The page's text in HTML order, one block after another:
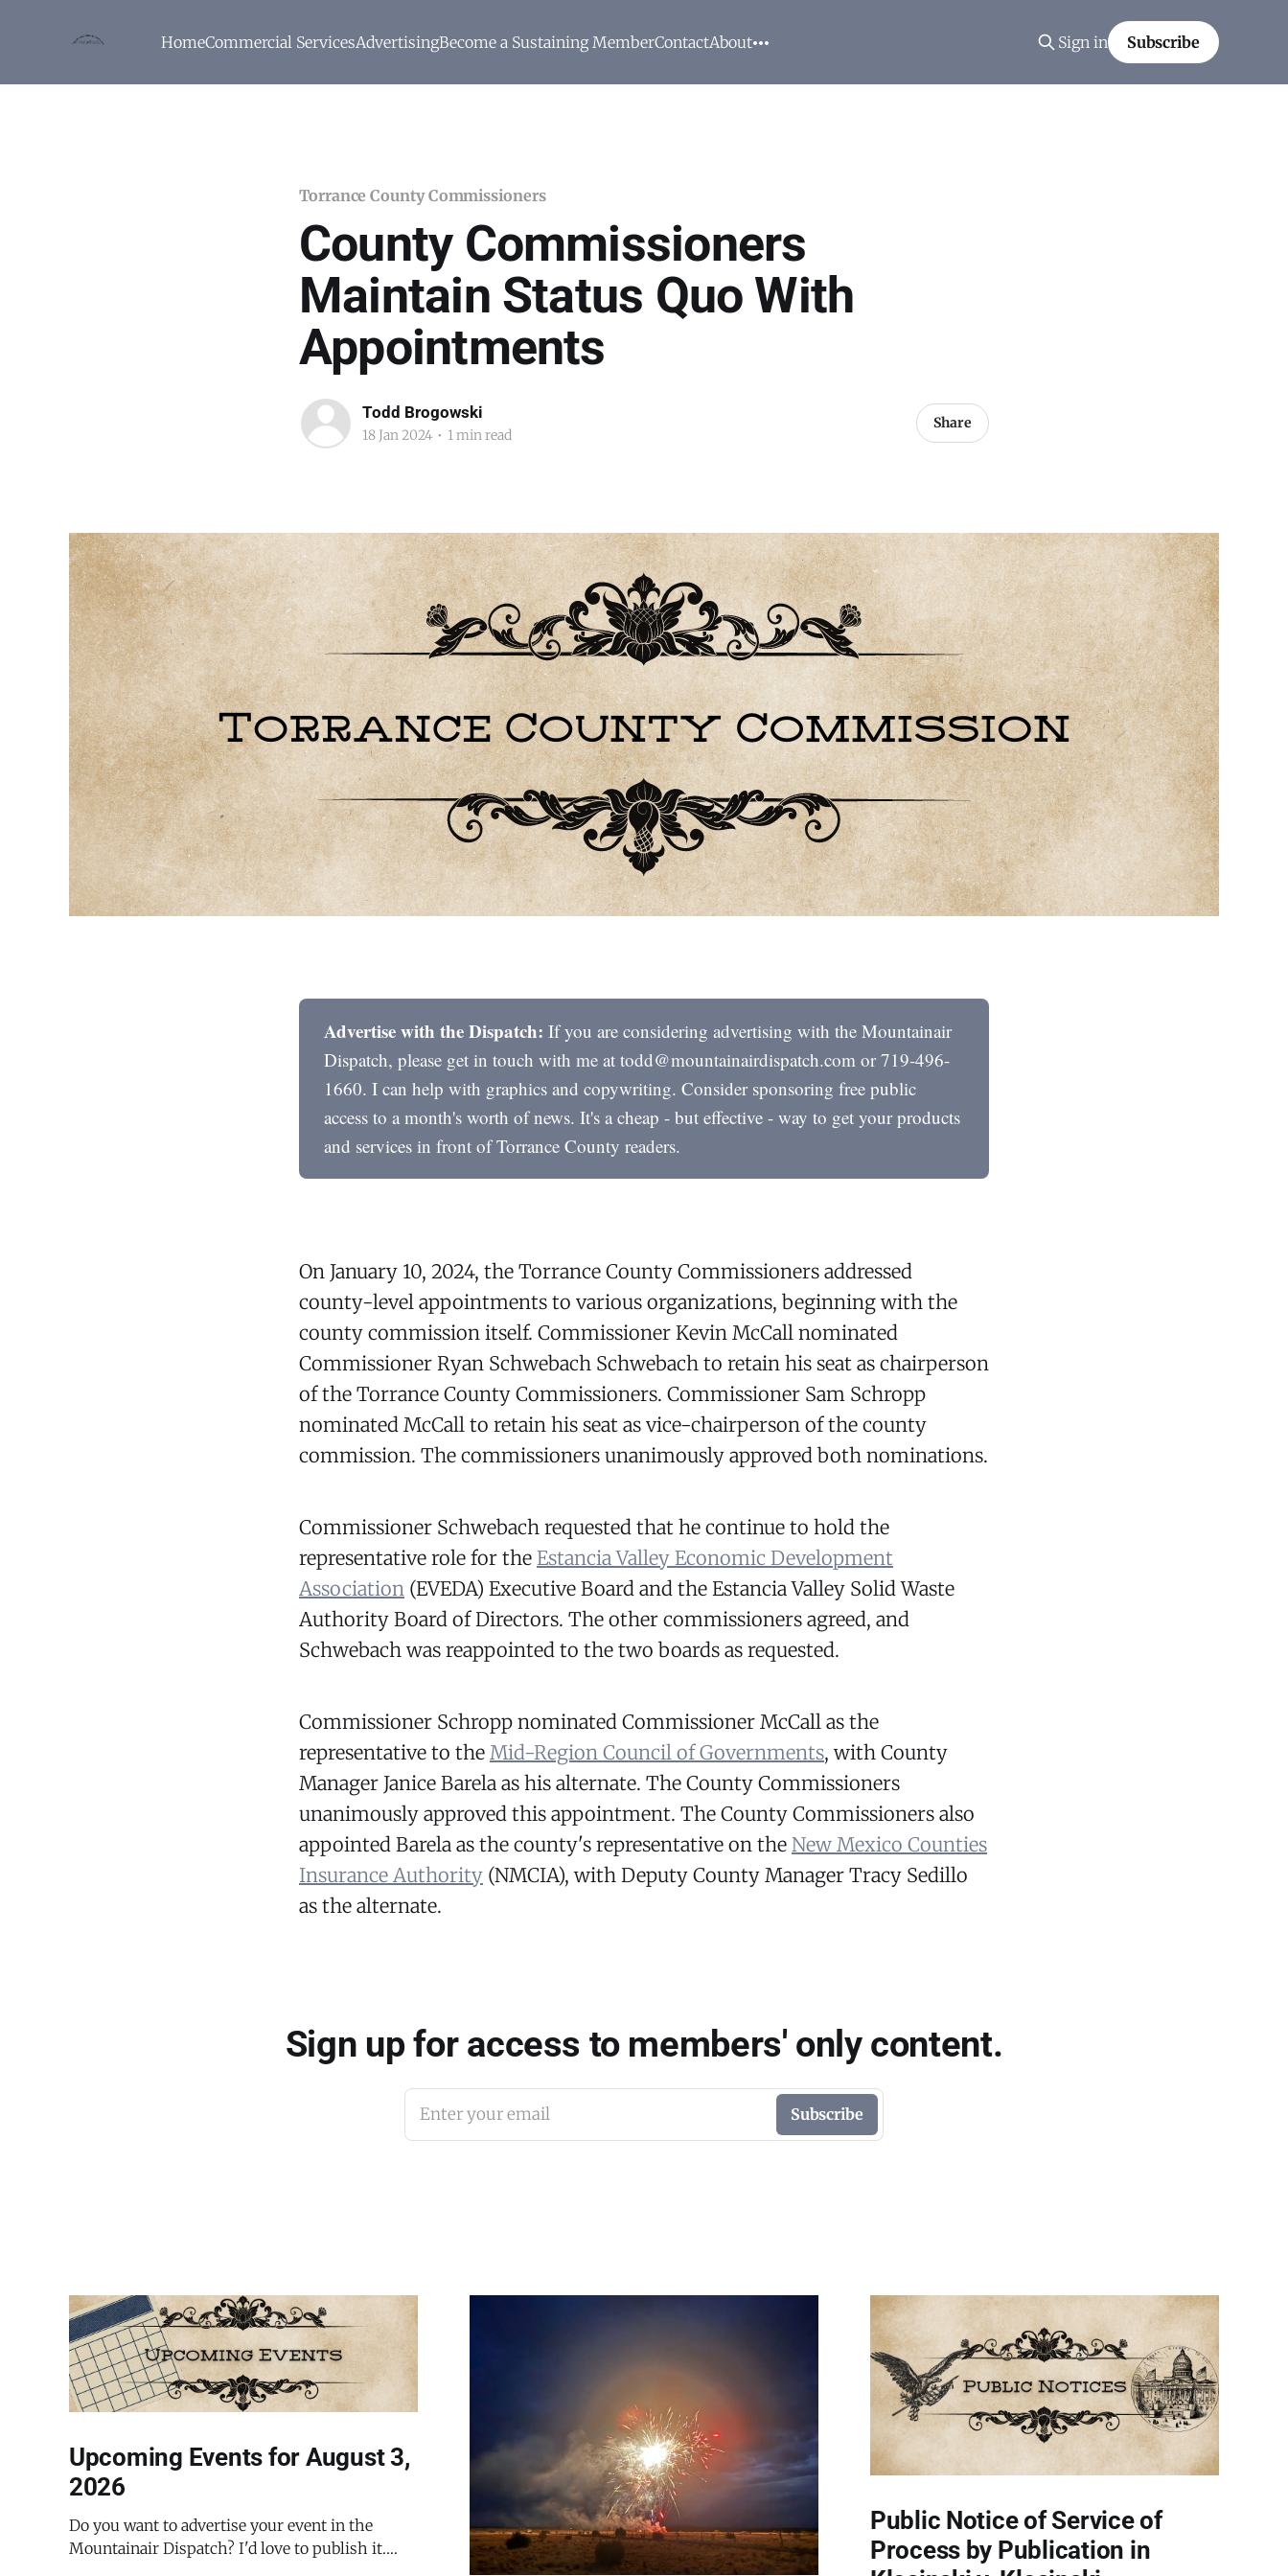
HomeCommercial ServicesAdvertisingBecome a Sustaining MemberContactAbout Sign in Subscribe
Torrance County Commissioners
County Commissioners
Maintain Status Quo With
Appointments
Todd Brogowski
18 Jan 2024 • 1 min read
Share
Advertise with the Dispatch: If you are considering advertising with the Mountainair
Dispatch, please get in touch with me at todd@mountainairdispatch.com or 719-496-
1660. I can help with graphics and copywriting. Consider sponsoring free public
access to a month's worth of news. It's a cheap - but effective - way to get your products
and services in front of Torrance County readers.
On January 10, 2024, the Torrance County Commissioners addressed
county-level appointments to various organizations, beginning with the
county commission itself. Commissioner Kevin McCall nominated
Commissioner Ryan Schwebach Schwebach to retain his seat as chairperson
of the Torrance County Commissioners. Commissioner Sam Schropp
nominated McCall to retain his seat as vice-chairperson of the county
commission. The commissioners unanimously approved both nominations.
Commissioner Schwebach requested that he continue to hold the
representative role for the Estancia Valley Economic Development
Association (EVEDA) Executive Board and the Estancia Valley Solid Waste
Authority Board of Directors. The other commissioners agreed, and
Schwebach was reappointed to the two boards as requested.
Commissioner Schropp nominated Commissioner McCall as the
representative to the Mid-Region Council of Governments, with County
Manager Janice Barela as his alternate. The County Commissioners
unanimously approved this appointment. The County Commissioners also
appointed Barela as the county's representative on the New Mexico Counties
Insurance Authority (NMCIA), with Deputy County Manager Tracy Sedillo
as the alternate.
Sign up for access to members' only content.
Enter your email Subscribe
Upcoming Events for August 3,
2026
Do you want to advertise your event in the
Mountainair Dispatch? I'd love to publish it.
Public Notice of Service of
Process by Publication in